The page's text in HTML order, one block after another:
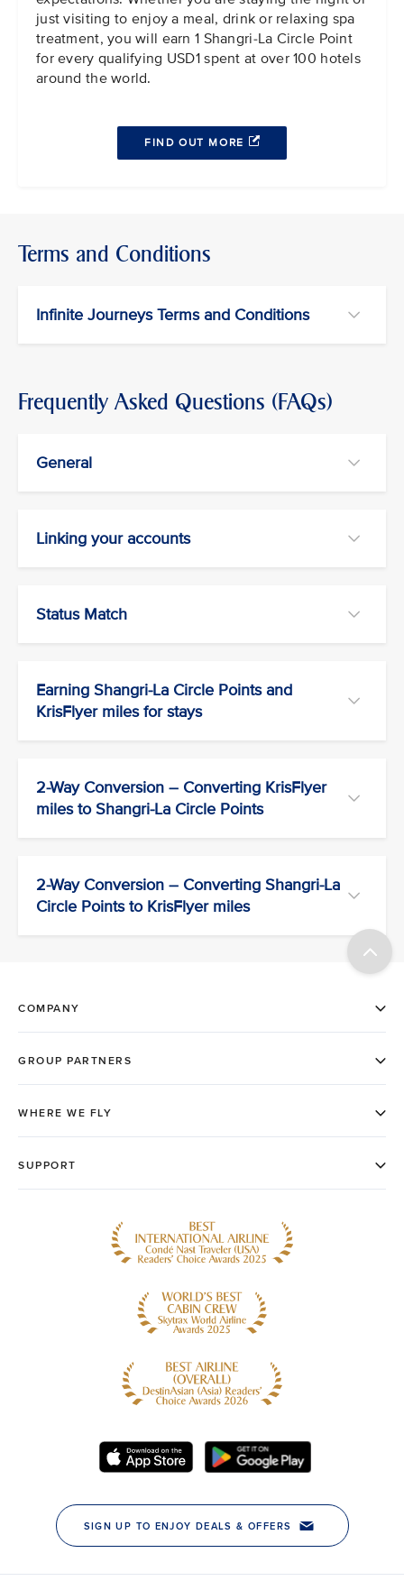
just visiting to enjoy a meal, drink or relaxing spa
treatment, you will earn 1 Shangri-La Circle Point
for every qualifying USD1 spent at over 100 hotels
around the world.
FIND OUT MORE
Terms and Conditions
Infinite Journeys Terms and Conditions
Frequently Asked Questions (FAQs)
General
Linking your accounts
Status Match
Earning Shangri-La Circle Points and
KrisFlyer miles for stays
2-Way Conversion – Converting KrisFlyer
miles to Shangri-La Circle Points
2-Way Conversion – Converting Shangri-La
Circle Points to KrisFlyer miles